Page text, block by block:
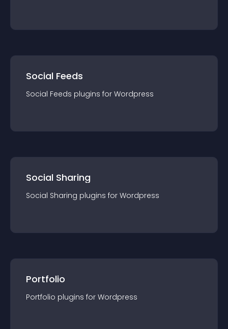
Social Feeds
Social Feeds plugins for Wordpress
Social Sharing
Social Sharing plugins for Wordpress
Portfolio
Portfolio plugins for Wordpress